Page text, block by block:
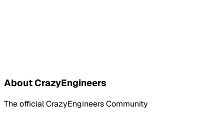
About CrazyEngineers
The official CrazyEngineers Community